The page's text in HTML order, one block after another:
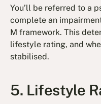
You’ll be referred to a
complete an
M framework. This
lifestyle rating, and
stabilised.
5. Lifestyle